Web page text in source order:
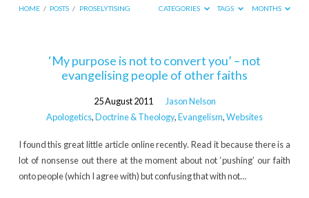
HOME / POSTS / PROSELYTISING CATEGORIES TAGS MONTHS
'Proselytising'
Tagged
‘My purpose is not to convert you’ – not
evangelising people of other faiths
25 August 2011
Jason Nelson
Apologetics,Doctrine & Theology,Evangelism,Websites
I found this great little article online recently. Read it because there is a
lot of nonsense out there at the moment about not ‘pushing’ our faith
onto people (which I agree with) but confusing that with not…